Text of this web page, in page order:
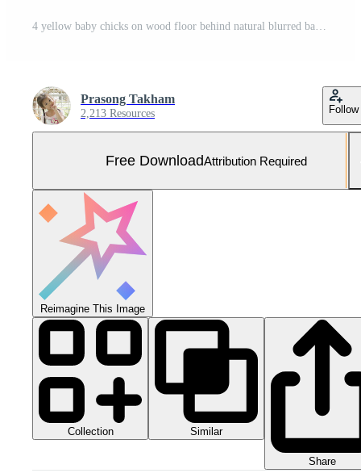
4 yellow baby chicks on wood floor behind natural blurred background Free Photo
Prasong Takham
2,213 Resources Follow
Free DownloadAttribution Required
Reimagine This Image
Collection Similar
Share